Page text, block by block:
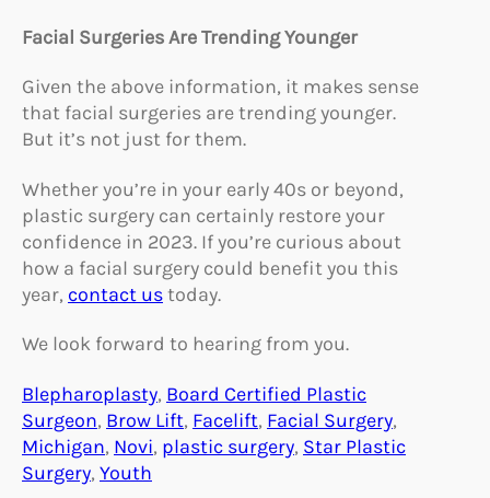
Facial Surgeries Are Trending Younger
Given the above information, it makes sense
that facial surgeries are trending younger.
But it’s not just for them.
Whether you’re in your early 40s or beyond,
plastic surgery can certainly restore your
confidence in 2023. If you’re curious about
how a facial surgery could benefit you this
year, contact ustoday.
We look forward to hearing from you.
Blepharoplasty, Board Certified Plastic
Surgeon, Brow Lift, Facelift, Facial Surgery
Michigan, Novi, plastic surgery, Star Plastic
Surgery, Youth